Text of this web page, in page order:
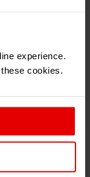
experience.
cookies.